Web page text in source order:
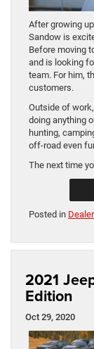
After growing
Sandow is
Before moving
and is looking
team. For him,
customers.
Outside of
doing anything
hunting,
off-road even
The next time
Posted in
2021
Edition
Oct 29, 2020